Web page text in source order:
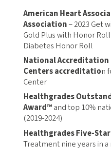
American Heart
Association– 2023 Get
Gold Plus with Honor
Diabetes Honor Roll
National
Centers accreditation
Center
Healthgrades
Award™and top 10%
(2019-2024)
Healthgrades Five-
Treatment nine years in a